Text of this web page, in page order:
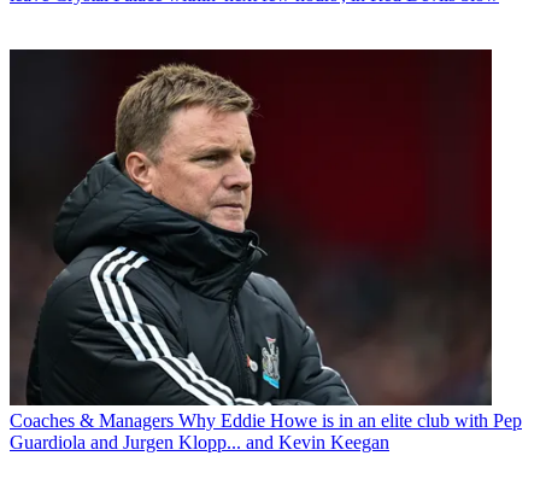
Coaches & Managers Why Eddie Howe is in an elite club with Pep
Guardiola and Jurgen Klopp... and Kevin Keegan